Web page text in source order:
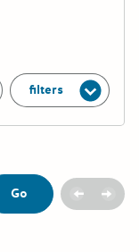
filters
Go Previous
Next